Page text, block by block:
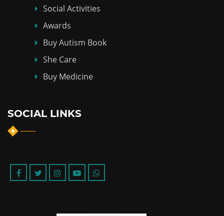
Social Activities
Awards
Buy Autism Book
She Care
Buy Medicine
SOCIAL LINKS